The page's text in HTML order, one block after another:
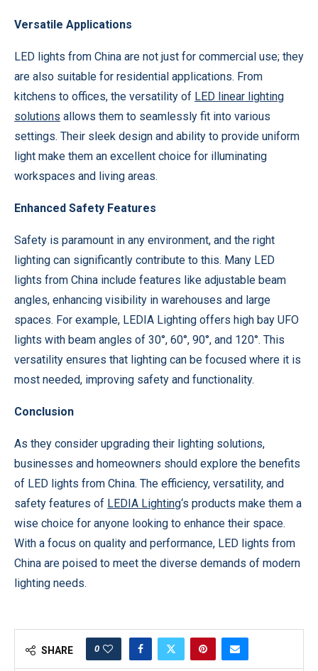
Versatile Applications
LED lights from China are not just for commercial use; they
are also suitable for residential applications. From
kitchens to offices, the versatility of LED linear lighting
solutions allows them to seamlessly fit into various
settings. Their sleek design and ability to provide uniform
light make them an excellent choice for illuminating
workspaces and living areas.
Enhanced Safety Features
Safety is paramount in any environment, and the right
lighting can significantly contribute to this. Many LED
lights from China include features like adjustable beam
angles, enhancing visibility in warehouses and large
spaces. For example, LEDIA Lighting offers high bay UFO
lights with beam angles of 30°, 60°, 90°, and 120°. This
versatility ensures that lighting can be focused where it is
most needed, improving safety and functionality.
Conclusion
As they consider upgrading their lighting solutions,
businesses and homeowners should explore the benefits
of LED lights from China. The efficiency, versatility, and
safety features of LEDIA Lighting‘s products make them a
wise choice for anyone looking to enhance their space.
With a focus on quality and performance, LED lights from
China are poised to meet the diverse demands of modern
lighting needs.
SHARE 0